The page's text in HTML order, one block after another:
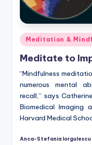
Posted
in
Meditation &
Meditate to
“Mindfulness
numerous mental
recall,” says
Biomedical Imaging
Harvard Medical
Posted
Anca-Stefania Iorgulescu